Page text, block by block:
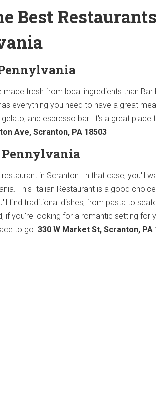
Best
fresh from local ingredients than Bar
everything you need to have a great
and espresso bar. It's a great place
Ave, Scranton, PA 18503
Pennylvania
in Scranton. In that case, you'll
This Italian Restaurant is a good
find traditional dishes, from pasta to
if you're looking for a romantic setting for
to go. 330 W Market St, Scranton, PA